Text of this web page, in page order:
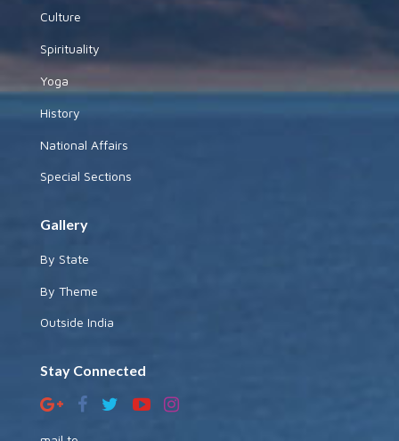
Culture
Spirituality
Yoga
History
National Affairs
Special Sections
Gallery
By State
By Theme
Outside India
Stay Connected